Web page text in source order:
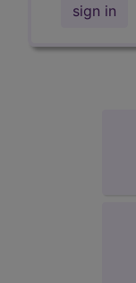
sign in